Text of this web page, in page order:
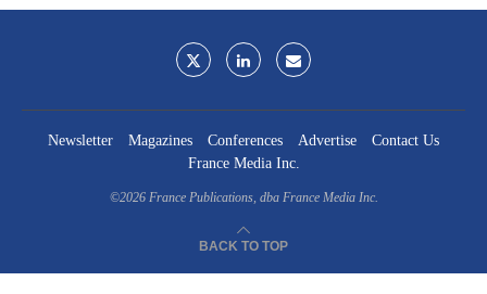
Newsletter Magazines Conferences Advertise
Contact Us
France Media Inc.
©2026 France Publications, dba France Media Inc.
BACK TO TOP